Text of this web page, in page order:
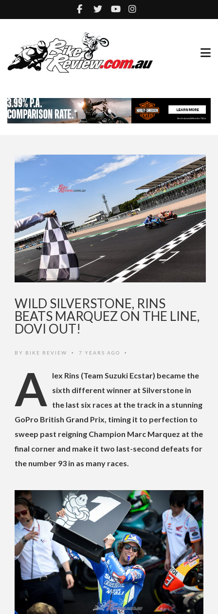
WILD SILVERSTONE, RINS
BEATS MARQUEZ ON THE LINE,
DOVI OUT!
BY BIKE REVIEW • 7 YEARS AGO •
A
lex Rins (Team Suzuki Ecstar) became the
sixth different winner at Silverstone in
the last six races at the track in a stunning
GoPro British Grand Prix, timing it to perfection to
sweep past reigning Champion Marc Marquez at the
final corner and make it two last-second defeats for
the number 93 in as many races.